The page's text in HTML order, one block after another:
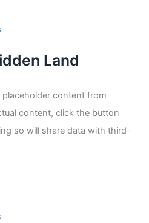
Land
content from
content, click the button
so will share data with third-